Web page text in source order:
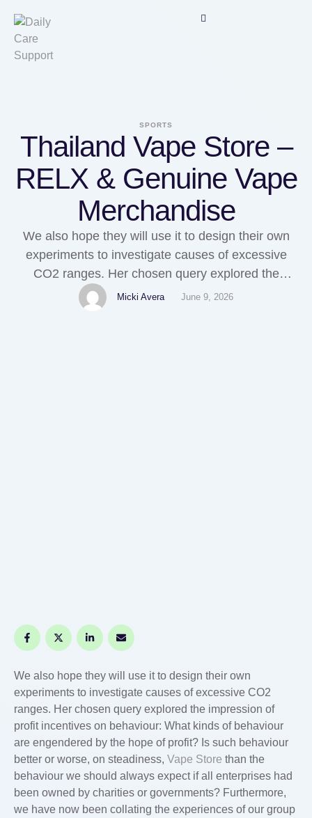
SPORTS
Thailand Vape Store –
RELX & Genuine Vape
Merchandise
We also hope they will use it to design their own
experiments to investigate causes of excessive
CO2 ranges. Her chosen query explored the
impression of profit incentives on behaviour: What
kinds of behaviour are engendered by the hope of
Micki Avera June 9, 2026
We also hope they will use it to design their own
experiments to investigate causes of excessive CO2
ranges. Her chosen query explored the impression of
profit incentives on behaviour: What kinds of behaviour
are engendered by the hope of profit? Is such behaviour
better or worse, on steadiness, Vape Store than the
behaviour we should always expect if all enterprises had
been owned by charities or governments? Furthermore,
we have now been collating the experiences of our group